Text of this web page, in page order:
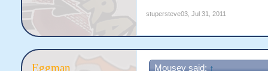
stupersteve03, Jul 31, 2011
Eggman Mousey said: ↑